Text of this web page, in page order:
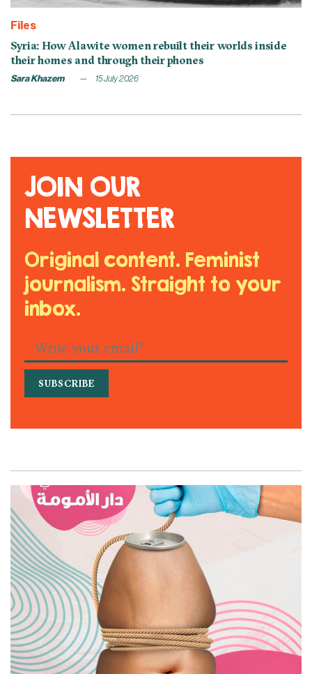
Files
Syria: How Alawite women rebuilt their worlds inside
their homes and through their phones
Sara Khazem 15 July 2026
JOIN OUR
NEWSLETTER
Original content. Feminist
journalism. Straight to your
inbox.